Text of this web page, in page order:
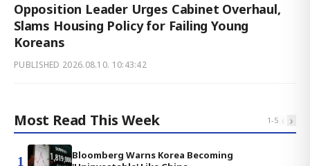
Opposition Leader Urges Cabinet Overhaul,
Slams Housing Policy for Failing Young
Koreans
PUBLISHED 2026.08.10. 10:43:42
Most Read This Week 1-5 ‹ ›
1
Bloomberg Warns Korea Becoming